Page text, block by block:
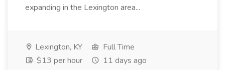
expanding in the Lexington area...
Lexington, KY
Full Time
$13 per hour
11 days ago